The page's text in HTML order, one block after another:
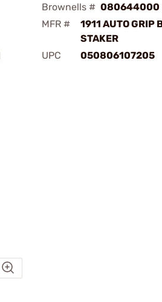
Brownells # 080644000
MFR #
1911 AUTO GRIP
STAKER
UPC
050806107205